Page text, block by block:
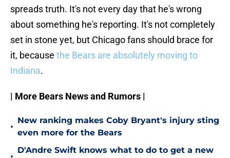
spreads truth. It's not every day that he's wrong
about something he's reporting. It's not completely
set in stone yet, but Chicago fans should brace for
it, because the Bears are absolutely moving to
Indiana.
| More Bears News and Rumors |
•
New ranking makes Coby Bryant's injury sting
even more for the Bears
D'Andre Swift knows what to do to get a new